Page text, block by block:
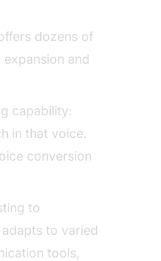
dozens of
and
capability:
in that voice.
conversion
to
to varied
tools,